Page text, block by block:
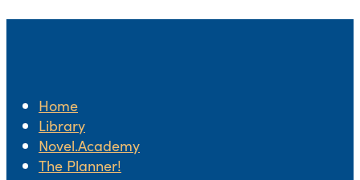
Home
Library
Novel.Academy
The Planner!